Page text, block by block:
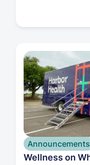
Announcements
Wellness on